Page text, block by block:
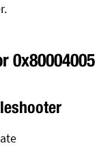
0x80004005